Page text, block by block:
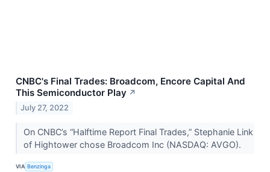
CNBC's Final Trades: Broadcom, Encore Capital And
This Semiconductor Play ↗
July 27, 2022
On CNBC’s “Halftime Report Final Trades,” Stephanie Link
of Hightower chose Broadcom Inc (NASDAQ: AVGO).
VIA Benzinga